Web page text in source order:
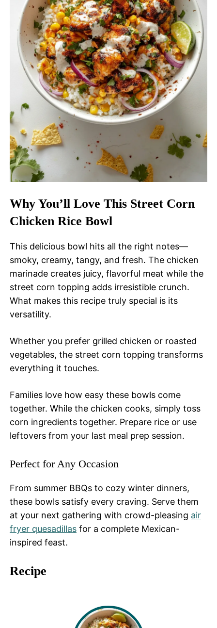
Why You’ll Love This Street Corn
Chicken Rice Bowl
This delicious bowl hits all the right notes—
smoky, creamy, tangy, and fresh. The chicken
marinade creates juicy, flavorful meat while the
street corn topping adds irresistible crunch.
What makes this recipe truly special is its
versatility.
Whether you prefer grilled chicken or roasted
vegetables, the street corn topping transforms
everything it touches.
Families love how easy these bowls come
together. While the chicken cooks, simply toss
corn ingredients together. Prepare rice or use
leftovers from your last meal prep session.
Perfect for Any Occasion
From summer BBQs to cozy winter dinners,
these bowls satisfy every craving. Serve them
at your next gathering with crowd-pleasing air
fryer quesadillas for a complete Mexican-
inspired feast.
Recipe